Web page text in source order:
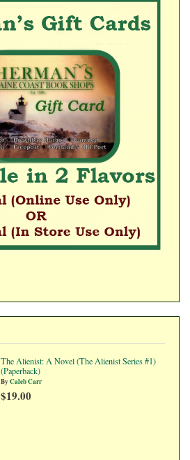
The Alienist: A Novel (The Alienist Series #1)
(Paperback)
ByCaleb Carr
$19.00